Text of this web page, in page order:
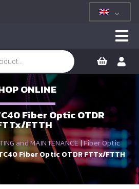
ONLINE
Fiber Optic OTDR
FTTH
and MAINTENANCE|Fiber Optic
Fiber Optic OTDR FTTx/FTTH